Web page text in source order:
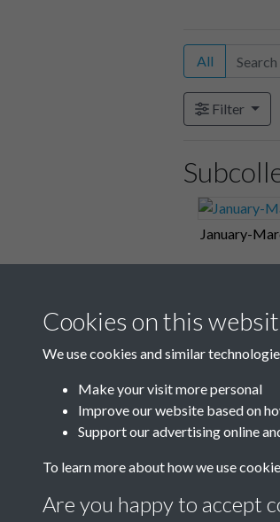
All
Filter
January-
Cookies on this
We use cookies and similar
Make your visit more personal
Improve our website based on
Support our advertising online
To learn more about how we use
Are you happy to accept